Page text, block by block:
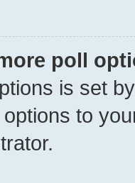
poll
is set
to